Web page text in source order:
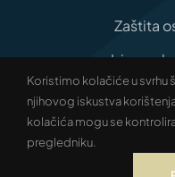
Zaštita
Izjava o
Izjava
© Copyright
Koristimo kolačiće u svrhu
njihovog iskustva
kolačića mogu se
pregledniku.